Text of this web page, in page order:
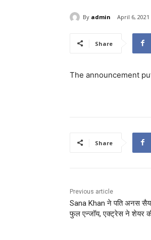
By admin April 6, 2021
Share
The announcement
Share
Previous article
Sana Khan ने पति अनस
फुल एन्जॉय, एक्ट्रेस ने शेयर